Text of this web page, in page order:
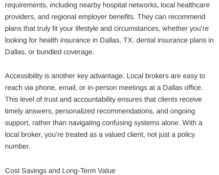
requirements, including nearby hospital networks, local healthcare
providers, and regional employer benefits. They can recommend
plans that truly fit your lifestyle and circumstances, whether you’re
looking for health insurance in Dallas, TX, dental insurance plans in
Dallas, or bundled coverage.
Accessibility is another key advantage. Local brokers are easy to
reach via phone, email, or in-person meetings at a Dallas office.
This level of trust and accountability ensures that clients receive
timely answers, personalized recommendations, and ongoing
support, rather than navigating confusing systems alone. With a
local broker, you’re treated as a valued client, not just a policy
number.
Cost Savings and Long-Term Value